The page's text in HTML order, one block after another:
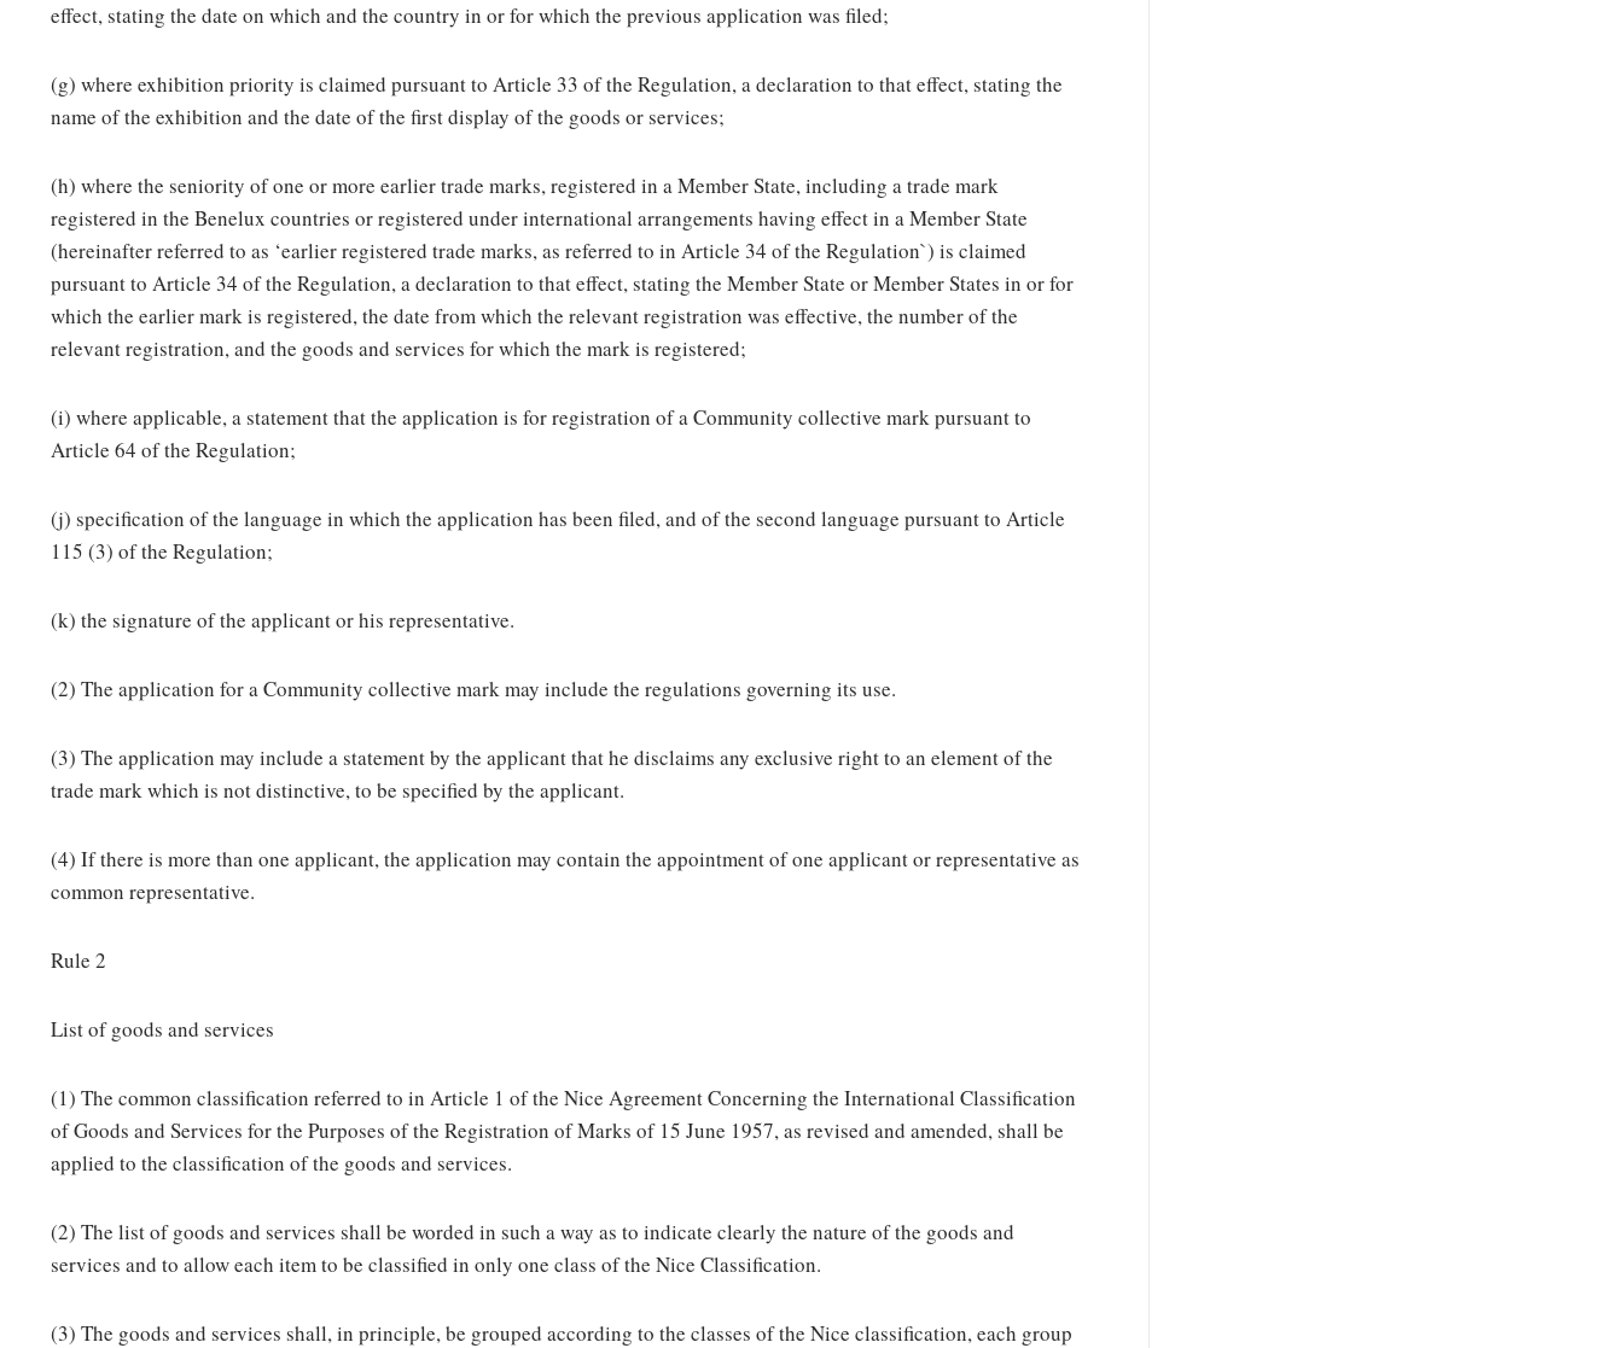
effect, stating the date on which and the country in or for which the previous application was filed;
(g) where exhibition priority is claimed pursuant to Article 33 of the Regulation, a declaration to that effect, stating the
name of the exhibition and the date of the first display of the goods or services;
(h) where the seniority of one or more earlier trade marks, registered in a Member State, including a trade mark
registered in the Benelux countries or registered under international arrangements having effect in a Member State
(hereinafter referred to as ‘earlier registered trade marks, as referred to in Article 34 of the Regulation`) is claimed
pursuant to Article 34 of the Regulation, a declaration to that effect, stating the Member State or Member States in or for
which the earlier mark is registered, the date from which the relevant registration was effective, the number of the
relevant registration, and the goods and services for which the mark is registered;
(i) where applicable, a statement that the application is for registration of a Community collective mark pursuant to
Article 64 of the Regulation;
(j) specification of the language in which the application has been filed, and of the second language pursuant to Article
115 (3) of the Regulation;
(k) the signature of the applicant or his representative.
(2) The application for a Community collective mark may include the regulations governing its use.
(3) The application may include a statement by the applicant that he disclaims any exclusive right to an element of the
trade mark which is not distinctive, to be specified by the applicant.
(4) If there is more than one applicant, the application may contain the appointment of one applicant or representative as
common representative.
Rule 2
List of goods and services
(1) The common classification referred to in Article 1 of the Nice Agreement Concerning the International Classification
of Goods and Services for the Purposes of the Registration of Marks of 15 June 1957, as revised and amended, shall be
applied to the classification of the goods and services.
(2) The list of goods and services shall be worded in such a way as to indicate clearly the nature of the goods and
services and to allow each item to be classified in only one class of the Nice Classification.
(3) The goods and services shall, in principle, be grouped according to the classes of the Nice classification, each group